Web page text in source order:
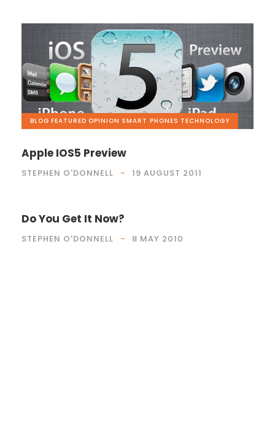
BLOG,FEATURED,OPINION,SMART PHONES,TECHNOLOGY
Apple IOS5 Preview
STEPHEN O'DONNELL 19 AUGUST 2011
Do You Get It Now?
STEPHEN O'DONNELL 8 MAY 2010